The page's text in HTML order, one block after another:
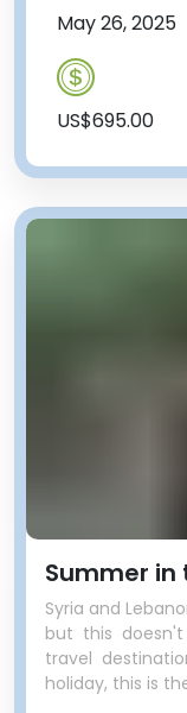
May 26, 2025
US$695.00
Summer in
Syria and
but this
travel
holiday, this is